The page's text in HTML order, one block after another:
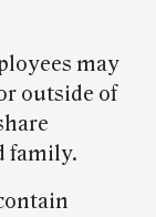
may
outside of
family.